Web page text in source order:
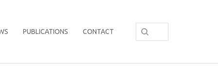
PUBLICATIONS CONTACT